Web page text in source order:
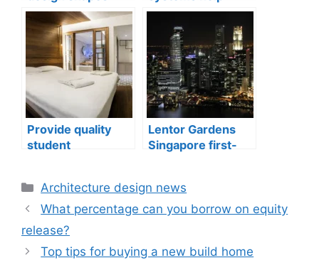
compact city living
well-being
indoor air quality
issues in aging
buildings
Provide quality
student
Lentor Gardens
Singapore first-
Categories
Architecture design news
What percentage can you borrow on equity
release?
Top tips for buying a new build home